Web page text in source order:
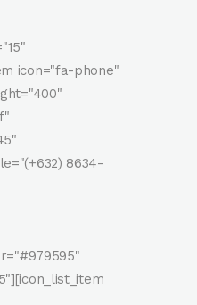
icon="fa-phone"
8634-